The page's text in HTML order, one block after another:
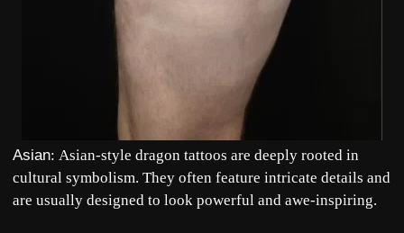
Asian: Asian-style dragon tattoos are deeply rooted in
cultural symbolism. They often feature intricate details and
are usually designed to look powerful and awe-inspiring.